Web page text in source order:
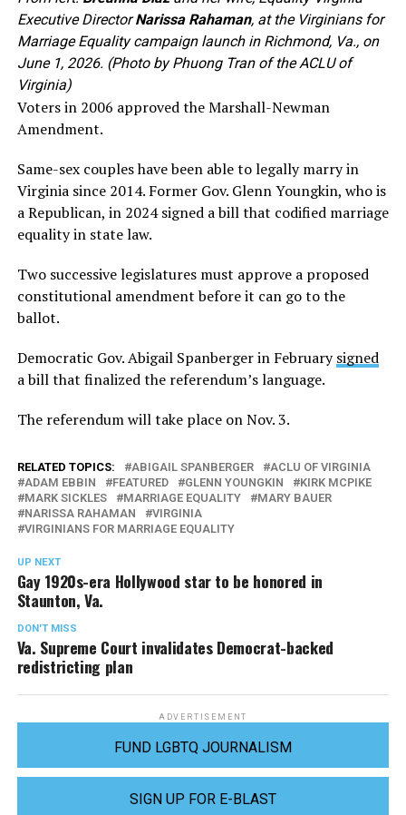
Executive DirectorNarissa Rahaman, at the Virginians for
Marriage Equality campaign launch in Richmond, Va., on
June 1, 2026. (Photo by Phuong Tran of the ACLU of
Virginia)
Voters in 2006 approved the Marshall-Newman
Amendment.
Same-sex couples have been able to legally marry in
Virginia since 2014. Former Gov. Glenn Youngkin, who is
a Republican, in 2024 signed a bill that codified marriage
equality in state law.
Two successive legislatures must approve a proposed
constitutional amendment before it can go to the
ballot.
Democratic Gov. Abigail Spanberger in Februarysigned
a bill that finalized the referendum’s language.
The referendum will take place on Nov. 3.
RELATED TOPICS: ABIGAIL SPANBERGER
ACLU OF VIRGINIA
ADAM EBBIN
FEATURED GLENN YOUNGKIN
KIRK MCPIKE
MARK SICKLES
MARRIAGE EQUALITY
MARY BAUER
NARISSA RAHAMAN
VIRGINIA
VIRGINIANS FOR MARRIAGE EQUALITY
UP NEXT
Gay 1920s-era Hollywood star to be honored in
Staunton, Va.
DON'T MISS
Va. Supreme Court invalidates Democrat-backed
redistricting plan
ADVERTISEMENT
FUND LGBTQ JOURNALISM
SIGN UP FOR E-BLAST